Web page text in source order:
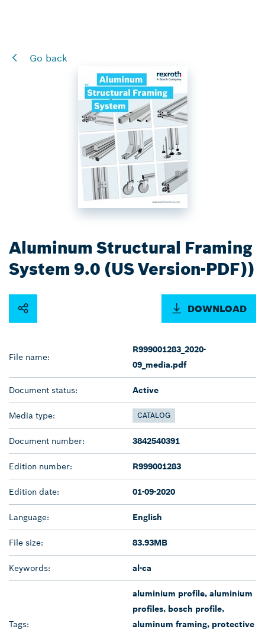
Go back
Aluminum Structural Framing
System 9.0 (US Version-PDF))
DOWNLOAD
File name:
R999001283_2020-
09_media.pdf
Document status: Active
Media type: CATALOG
Document number: 3842540391
Edition number: R999001283
Edition date: 01-09-2020
Language: English
File size: 83.93MB
Keywords: al-ca
Tags:
aluminium profile, aluminium
profiles, bosch profile,
aluminum framing, protective